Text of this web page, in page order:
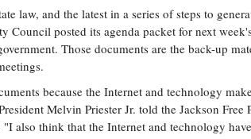
law, and the latest in a series of steps to
Council posted its agenda packet for next
Those documents are the back-up
because the Internet and technology
Melvin Priester Jr. told the Jackson Free
also think that the Internet and technology have